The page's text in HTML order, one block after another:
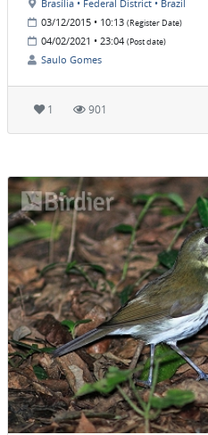
Brasília • Federal District • Brazil
03/12/2015 • 10:13 (Register Date)
04/02/2021 • 23:04 (Post date)
Saulo Gomes
1 901